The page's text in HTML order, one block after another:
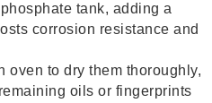
tank, adding a
corrosion resistance and
oven to dry them thoroughly,
oils or fingerprints